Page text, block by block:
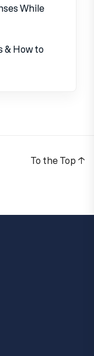
While
& How to
To the Top ↑